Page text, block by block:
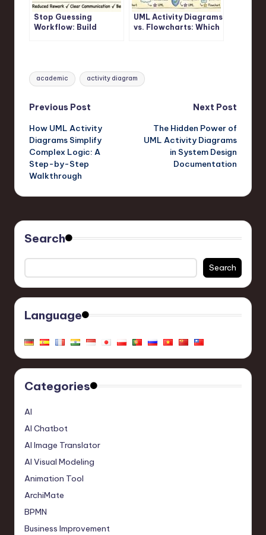
Stop Guessing
Workflow: Build
UML Activity Diagrams
vs. Flowcharts: Which
Tags:
academic activity diagram
Post
navigation
Previous Post
How UML Activity
Diagrams Simplify
Complex Logic: A
Step-by-Step
Walkthrough
Next Post
The Hidden Power of
UML Activity Diagrams
in System Design
Documentation
Search
Search
Language
Categories
AI
AI Chatbot
AI Image Translator
AI Visual Modeling
Animation Tool
ArchiMate
BPMN
Business Improvement